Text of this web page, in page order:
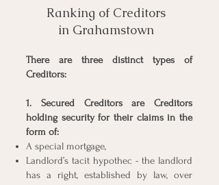
Ranking of Creditors
in Grahamstown
There are three distinct types of
Creditors:
1. Secured Creditors are Creditors
holding security for their claims in the
form of:
A special mortgage,
Landlord’s tacit hypothec - the landlord
has a right, established by law, over